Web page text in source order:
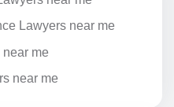
Lawyers near me
me
near me